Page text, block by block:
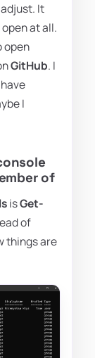
It
at all.
open
GitHub. I
I
of
isGet-
of
things are